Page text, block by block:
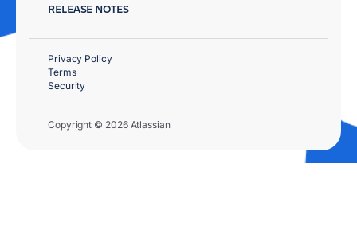
RELEASE NOTES
Copyright © 2026 Atlassian
Privacy Policy
Terms
Security